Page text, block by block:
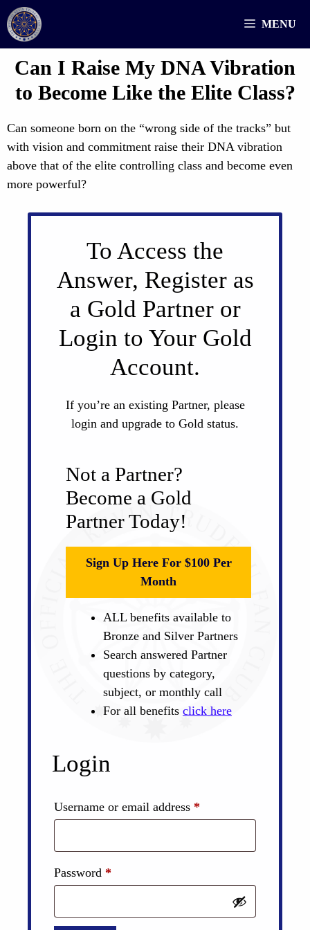
Skip
to
content
MENU
Can I Raise My DNA Vibration
to Become Like the Elite Class?
Can someone born on the “wrong side of the tracks” but
with vision and commitment raise their DNA vibration
above that of the elite controlling class and become even
more powerful?
To Access the
Answer, Register as
a Gold Partner or
Login to Your Gold
Account.
If you’re an existing Partner, please
login and upgrade to Gold status.
Not a Partner?
Become a Gold
Partner Today!
Sign Up Here For $100 Per
Month
ALL benefits available to
Bronze and Silver Partners
Search answered Partner
questions by category,
subject, or monthly call
For all benefits click here
Login
Username or email address *
Password *